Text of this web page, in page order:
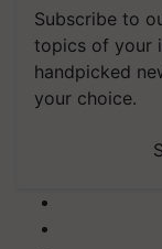
Subscribe to
topics of your
handpicked
your choice.